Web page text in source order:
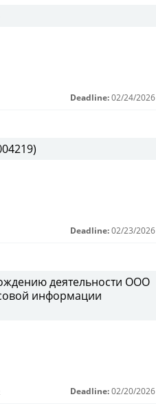
Deadline: 02/24/2026
Deadline: 02/23/2026
деятельности ООО
информации
Deadline: 02/20/2026